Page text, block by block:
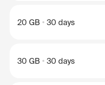
20 GB 30 days
30 GB 30 days